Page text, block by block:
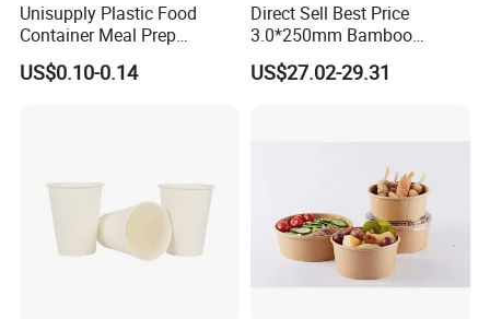
Unisupply Plastic Food
Container Meal Prep
Container Takeaway Box
with Inner Tray
US$0.10-0.14
Direct Sell Best Price
3.0*250mm Bamboo
Skewer Bamboo Sticks
US$27.02-29.31